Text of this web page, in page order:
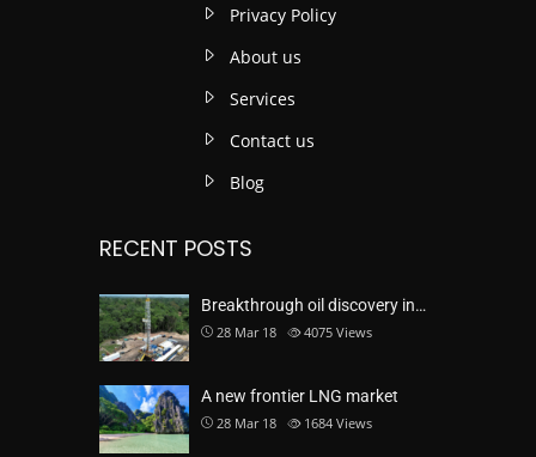
Privacy Policy
About us
Services
Contact us
Blog
RECENT POSTS
Breakthrough oil discovery in…
28 Mar 18 4075 Views
A new frontier LNG market
28 Mar 18 1684 Views